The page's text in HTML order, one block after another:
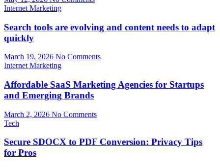
Internet Marketing
Search tools are evolving and content needs to adapt
quickly
March 19, 2026 No Comments
Internet Marketing
Affordable SaaS Marketing Agencies for Startups
and Emerging Brands
March 2, 2026 No Comments
Tech
Secure SDOCX to PDF Conversion: Privacy Tips
for Pros